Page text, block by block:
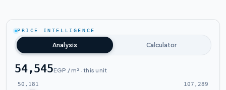
PRICE INTELLIGENCE
Analysis Calculator
54,545EGP / m² · this unit
50,181 107,289